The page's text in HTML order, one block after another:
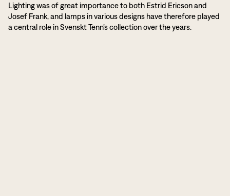
Lighting was of great importance to both Estrid Ericson and
Josef Frank, and lamps in various designs have therefore played
a central role in Svenskt Tenn’s collection over the years.